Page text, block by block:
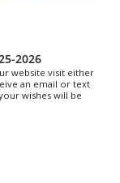
2026
website visit either
an email or text
wishes will be